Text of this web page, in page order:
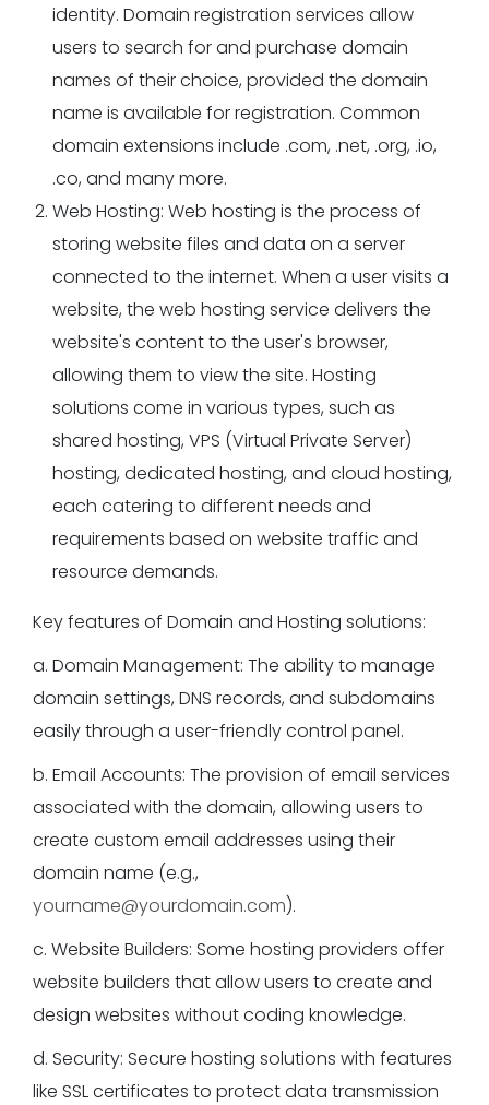
identity. Domain registration services allow
users to search for and purchase domain
names of their choice, provided the domain
name is available for registration. Common
domain extensions include .com, .net, .org, .io,
.co, and many more.
Web Hosting: Web hosting is the process of
storing website files and data on a server
connected to the internet. When a user visits a
website, the web hosting service delivers the
website's content to the user's browser,
allowing them to view the site. Hosting
solutions come in various types, such as
shared hosting, VPS (Virtual Private Server)
hosting, dedicated hosting, and cloud hosting,
each catering to different needs and
requirements based on website traffic and
resource demands.
Key features of Domain and Hosting solutions:
a. Domain Management: The ability to manage
domain settings, DNS records, and subdomains
easily through a user-friendly control panel.
b. Email Accounts: The provision of email services
associated with the domain, allowing users to
create custom email addresses using their
domain name (e.g.,
yourname@yourdomain.com).
c. Website Builders: Some hosting providers offer
website builders that allow users to create and
design websites without coding knowledge.
d. Security: Secure hosting solutions with features
like SSL certificates to protect data transmission